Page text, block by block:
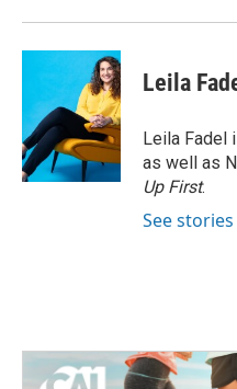
Leila
Leila Fadel
as well as
Up First.
See